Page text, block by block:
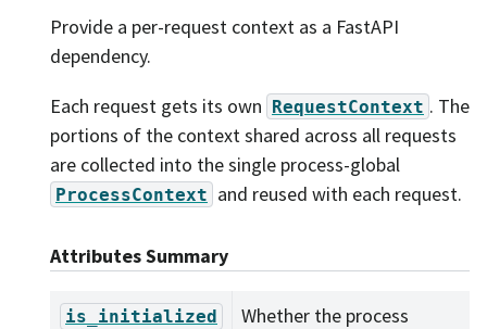
Provide a per-request context as a FastAPI
dependency.
Each request gets its own RequestContext . The
portions of the context shared across all requests
are collected into the single process-global
ProcessContext and reused with each request.
Attributes Summary
is_initialized
Whether the process